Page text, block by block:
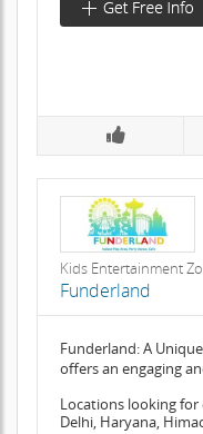
Kids Entertainment
Funderland
Funderland: A
offers an engaging
Locations looking for
Delhi, Haryana,